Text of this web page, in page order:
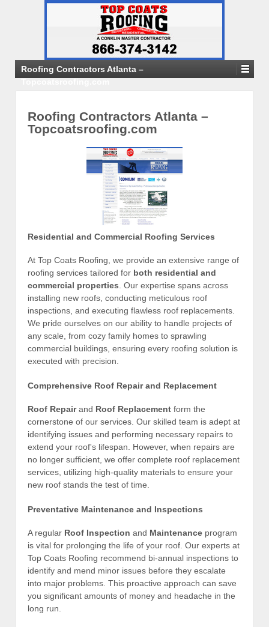
Roofing Contractors Atlanta –
Roofing Contractors Atlanta –
Topcoatsroofing.com
Residential and Commercial Roofing Services
At Top Coats Roofing, we provide an extensive range of
roofing services tailored for both residential and
commercial properties. Our expertise spans across
installing new roofs, conducting meticulous roof
inspections, and executing flawless roof replacements.
We pride ourselves on our ability to handle projects of
any scale, from cozy family homes to sprawling
commercial buildings, ensuring every roofing solution is
executed with precision.
Comprehensive Roof Repair and Replacement
Roof Repairand Roof Replacement form the
cornerstone of our services. Our skilled team is adept at
identifying issues and performing necessary repairs to
extend your roof's lifespan. However, when repairs are
no longer sufficient, we offer complete roof replacement
services, utilizing high-quality materials to ensure your
new roof stands the test of time.
Preventative Maintenance and Inspections
A regular Roof Inspection and Maintenance program
is vital for prolonging the life of your roof. Our experts at
Top Coats Roofing recommend bi-annual inspections to
identify and mend minor issues before they escalate
into major problems. This proactive approach can save
you significant amounts of money and headache in the
long run.